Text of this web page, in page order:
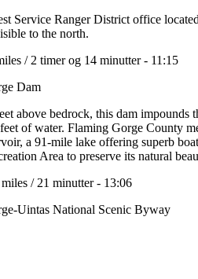
Service Ranger District office
to the north.
/ 2 timer og 14 minutter- 11:15
Dam
above bedrock, this dam impounds
of water. Flaming Gorge County
a 91-mile lake offering superb
Area to preserve its natural
/ 21 minutter- 13:06
Uintas National Scenic Byway